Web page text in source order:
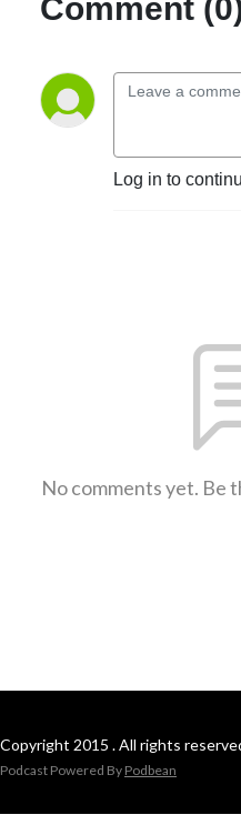
Comment
Log in to
No comments yet. Be
Copyright 2015 . All rights
Podcast Powered By Podbean